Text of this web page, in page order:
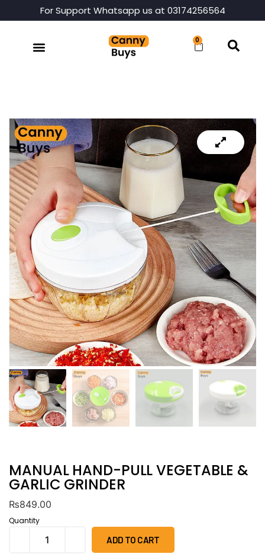
For Support Whatsapp us at 03174256564
0
MANUAL HAND-PULL VEGETABLE &
GARLIC GRINDER
₨849.00
Quantity
ADD TO CART